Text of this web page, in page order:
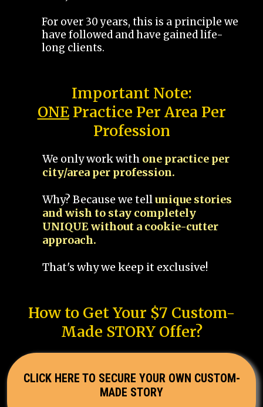
For over 30 years, this is a principle we
have followed and have gained life-
long clients.
Important Note:
ONEPractice Per Area Per
Profession
We only work with one practice per
city/area per profession.
Why? Because we tellunique stories
and wish to stay completely
UNIQUE without a cookie-cutter
approach.
That's why we keep it exclusive!
How to Get Your $7 Custom-
Made STORY Offer?
CLICK HERE TO SECURE YOUR OWN CUSTOM-
MADE STORY